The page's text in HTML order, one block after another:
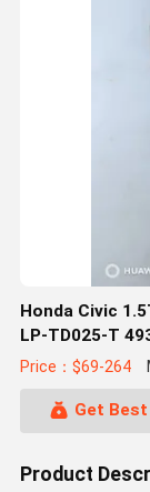
Honda Civic
LP-TD025-T
Accessories
Price：$69-264
Get
Product